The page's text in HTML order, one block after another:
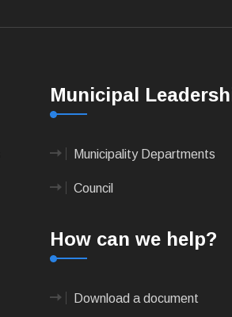
Municipal
Municipality Departments
Council
How can we help?
Download a document